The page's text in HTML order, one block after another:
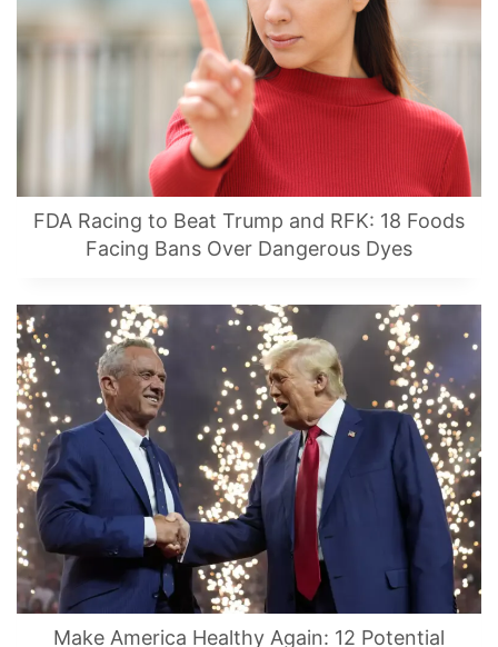
FDA Racing to Beat Trump and RFK: 18 Foods
Facing Bans Over Dangerous Dyes
Make America Healthy Again: 12 Potential